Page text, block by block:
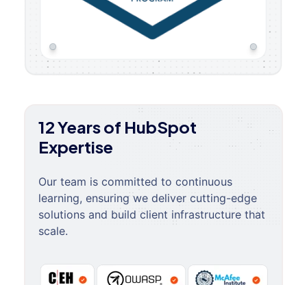
12 Years of HubSpot
Expertise
Our team is committed to continuous
learning, ensuring we deliver cutting-edge
solutions and build client infrastructure that
scale.